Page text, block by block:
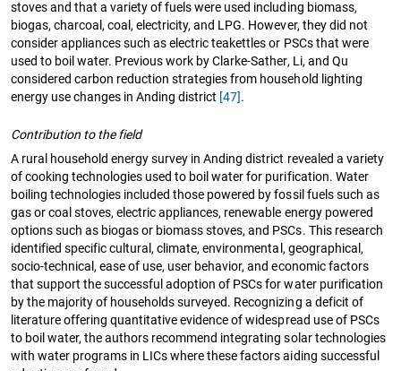
stoves and that a variety of fuels were used including biomass,
biogas, charcoal, coal, electricity, and LPG. However, they did not
consider appliances such as electric teakettles or PSCs that were
used to boil water. Previous work by Clarke-Sather, Li, and Qu
considered carbon reduction strategies from household lighting
energy use changes in Anding district [47].
Contribution to the field
A rural household energy survey in Anding district revealed a variety
of cooking technologies used to boil water for purification. Water
boiling technologies included those powered by fossil fuels such as
gas or coal stoves, electric appliances, renewable energy powered
options such as biogas or biomass stoves, and PSCs. This research
identified specific cultural, climate, environmental, geographical,
socio-technical, ease of use, user behavior, and economic factors
that support the successful adoption of PSCs for water purification
by the majority of households surveyed. Recognizing a deficit of
literature offering quantitative evidence of widespread use of PSCs
to boil water, the authors recommend integrating solar technologies
with water programs in LICs where these factors aiding successful